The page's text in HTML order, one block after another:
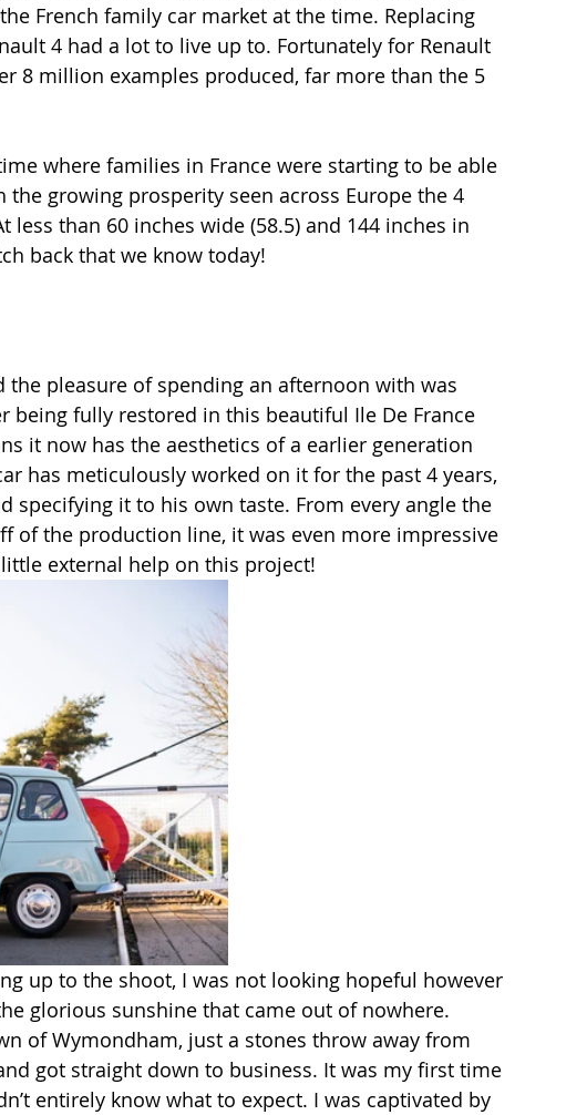
French family car market at the time. Replacing
4 had a lot to live up to. Fortunately for Renault
8 million examples produced, far more than the 5
where families in France were starting to be able
growing prosperity seen across Europe the 4
less than 60 inches wide (58.5) and 144 inches in
back that we know today!
the pleasure of spending an afternoon with was
being fully restored in this beautiful Ile De France
it now has the aesthetics of a earlier generation
has meticulously worked on it for the past 4 years,
specifying it to his own taste. From every angle the
of the production line, it was even more impressive
external help on this project!
up to the shoot, I was not looking hopeful however
glorious sunshine that came out of nowhere.
of Wymondham, just a stones throw away from
got straight down to business. It was my first time
entirely know what to expect. I was captivated by